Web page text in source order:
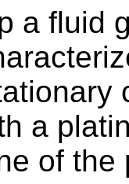
a fluid
a
of